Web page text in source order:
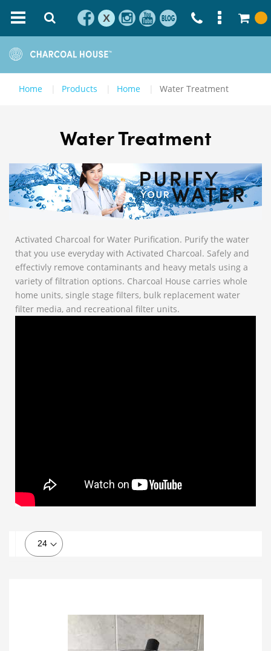
X
Home Products Home Water Treatment
Water Treatment
Activated Charcoal for Water Purification. Purify the water
that you use everyday with Activated Charcoal. Safely and
effectivly remove contaminants and heavy metals using a
variety of filtration options. Charcoal House carries whole
home units, single stage filters, bulk replacement water
filter media, and recreational filter units.